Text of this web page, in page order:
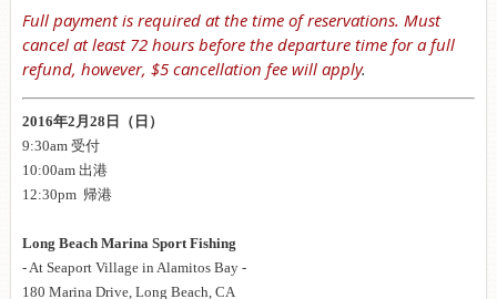
Full payment is required at the time of reservations. Must
cancel at least 72 hours before the departure time for a full
refund, however, $5 cancellation fee will apply.
2016年2月28日（日）
9:30am 受付
10:00am 出港
12:30pm 帰港
Long Beach Marina Sport Fishing
- At Seaport Village in Alamitos Bay -
180 Marina Drive, Long Beach, CA